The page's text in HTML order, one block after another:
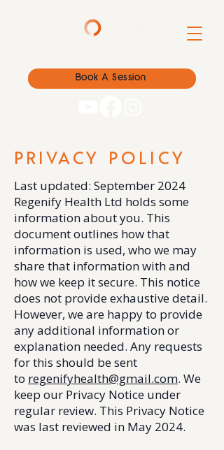
Book A Session
PRIVACY POLICY
Last updated: September 2024
Regenify Health Ltd holds some
information about you. This
document outlines how that
information is used, who we may
share that information with and
how we keep it secure. This notice
does not provide exhaustive detail.
However, we are happy to provide
any additional information or
explanation needed. Any requests
for this should be sent
to regenifyhealth@gmail.com. We
keep our Privacy Notice under
regular review. This Privacy Notice
was last reviewed in May 2024.